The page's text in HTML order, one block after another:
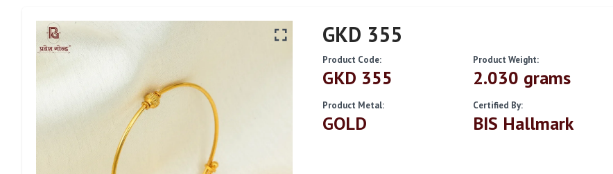
GKD 355
Product Code:
GKD 355
Product Weight:
2.030 grams
Product Metal:
GOLD
Certified By:
BIS Hallmark